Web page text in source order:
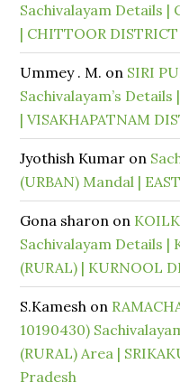
Sachivalayam Details |
| CHITTOOR
Ummey . M. on SIRI
Sachivalayam’s Details
| VISAKHAPATNAM
Jyothish Kumar on
(URBAN) Mandal |
Gona sharon on
Sachivalayam Details |
(RURAL) | KURNOOL
S.Kamesh on
10190430)
(RURAL) Area |
Pradesh